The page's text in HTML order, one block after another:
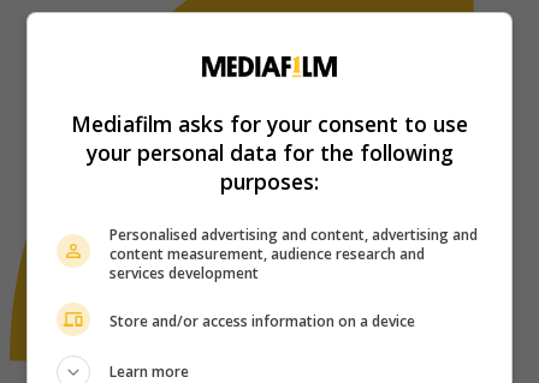
Mediafilm asks for your consent to use
your personal data for the following
purposes:
Personalised advertising and content, advertising and
content measurement, audience research and
services development
Store and/or access information on a device
Learn more